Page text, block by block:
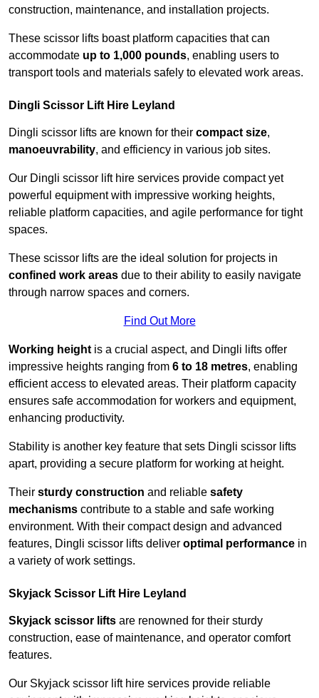
construction, maintenance, and installation projects.
These scissor lifts boast platform capacities that can
accommodate up to 1,000 pounds, enabling users to
transport tools and materials safely to elevated work areas.
Dingli Scissor Lift Hire Leyland
Dingli scissor lifts are known for their compact size,
manoeuvrability, and efficiency in various job sites.
Our Dingli scissor lift hire services provide compact yet
powerful equipment with impressive working heights,
reliable platform capacities, and agile performance for tight
spaces.
These scissor lifts are the ideal solution for projects in
confined work areas due to their ability to easily navigate
through narrow spaces and corners.
Find Out More
Working height is a crucial aspect, and Dingli lifts offer
impressive heights ranging from 6 to 18 metres, enabling
efficient access to elevated areas. Their platform capacity
ensures safe accommodation for workers and equipment,
enhancing productivity.
Stability is another key feature that sets Dingli scissor lifts
apart, providing a secure platform for working at height.
Their sturdy construction and reliable safety
mechanisms contribute to a stable and safe working
environment. With their compact design and advanced
features, Dingli scissor lifts deliver optimal performance in
a variety of work settings.
Skyjack Scissor Lift Hire Leyland
Skyjack scissor lifts are renowned for their sturdy
construction, ease of maintenance, and operator comfort
features.
Our Skyjack scissor lift hire services provide reliable